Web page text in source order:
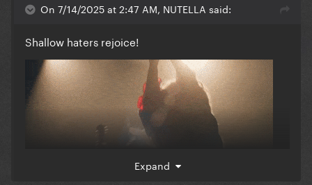
On 7/14/2025 at 2:47 AM, NUTELLA said:
Shallow haters rejoice!
Expand